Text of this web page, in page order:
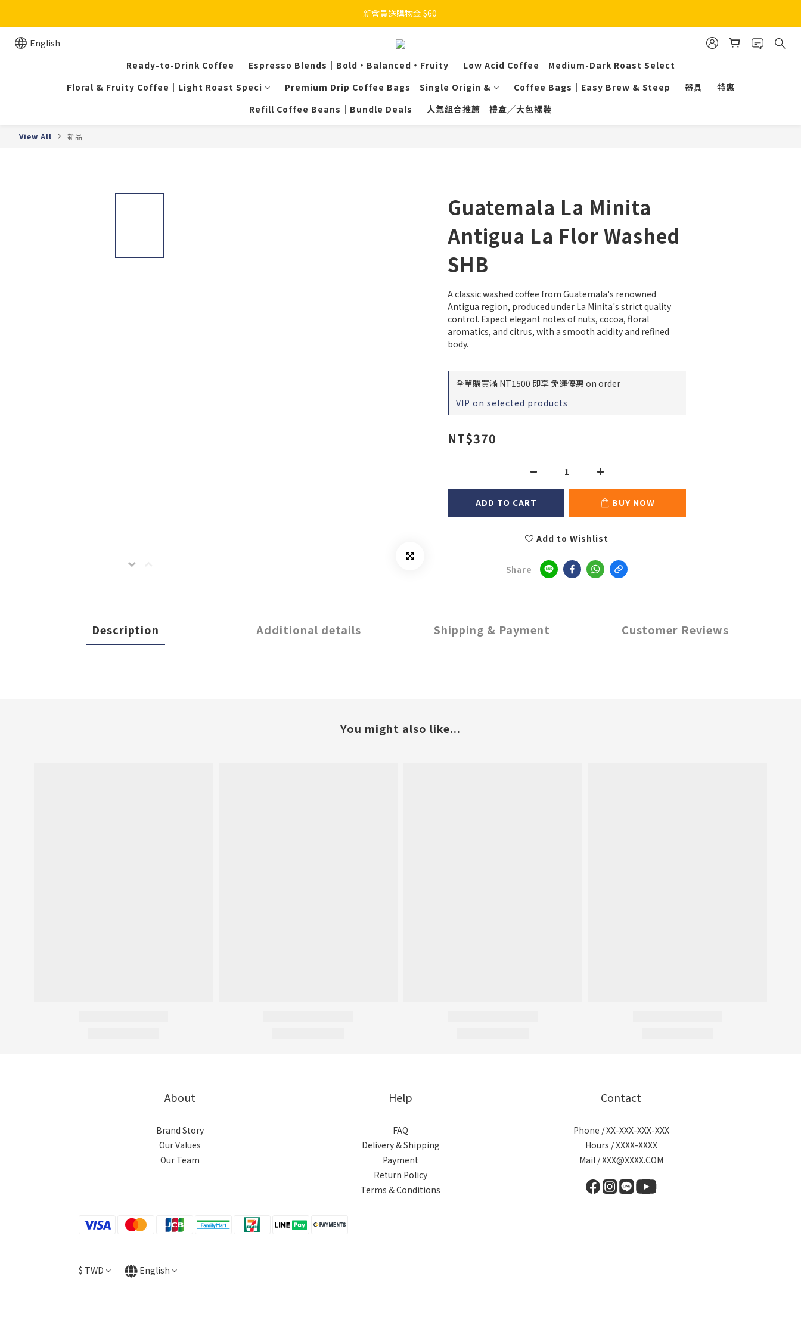
新會員送購物金 $60
English
Ready-to-Drink Coffee
Espresso Blends｜Bold・Balanced・Fruity
Low Acid Coffee｜Medium-Dark Roast Select
Floral & Fruity Coffee｜Light Roast Speci
Premium Drip Coffee Bags｜Single Origin & Coffee Bags｜Easy Brew & Steep 器具
特惠
Refill Coffee Beans｜Bundle Deals
人氣組合推薦︱禮盒╱大包裸裝
View All 新品
Guatemala La Minita
Antigua La Flor Washed
SHB
A classic washed coffee from Guatemala's renowned
Antigua region, produced under La Minita's strict quality
control. Expect elegant notes of nuts, cocoa, floral
aromatics, and citrus, with a smooth acidity and refined
body.
全單購買滿 NT1500 即享 免運優惠 on order
VIP on selected products
NT$370
ADD TO CART BUY NOW
Add to Wishlist
Share
Description Additional details Shipping & Payment Customer Reviews
You might also like...
About
Brand Story
Our Values
Our Team
Help
FAQ
Delivery & Shipping
Payment
Return Policy
Terms & Conditions
Contact
Phone / XX-XXX-XXX-XXX
Hours / XXXX-XXXX
Mail / XXX@XXXX.COM
$ TWD English